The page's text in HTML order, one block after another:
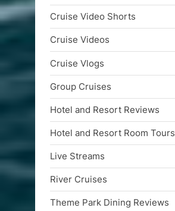
Cruise Video Shorts
Cruise Videos
Cruise Vlogs
Group Cruises
Hotel and Resort Reviews
Hotel and Resort Room Tours
Live Streams
River Cruises
Theme Park Dining Reviews